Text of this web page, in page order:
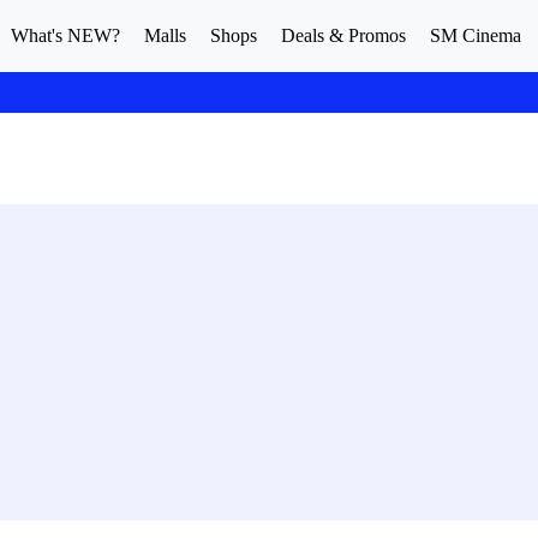
What's NEW? Malls Shops Deals & Promos SM Cinema